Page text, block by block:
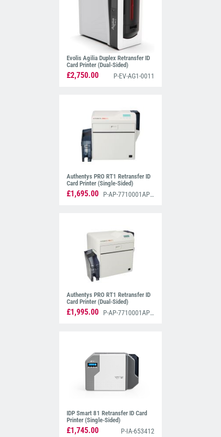
Evolis Agilia Duplex Retransfer ID
Card Printer (Dual-Sided)
£2,750.00 P-EV-AG1-0011
Authentys PRO RT1 Retransfer ID
Card Printer (Single-Sided)
£1,695.00 P-AP-7710001AP3S
Authentys PRO RT1 Retransfer ID
Card Printer (Dual-Sided)
£1,995.00 P-AP-7710001AP3D
IDP Smart 81 Retransfer ID Card
Printer (Single-Sided)
£1,745.00 P-IA-653412